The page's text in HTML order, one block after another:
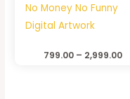
No Money No Funny
Digital Artwork
799.00– 2,999.00